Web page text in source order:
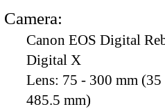
Camera:
Canon EOS Digital
Digital X
Lens: 75 - 300 mm
485.5 mm)